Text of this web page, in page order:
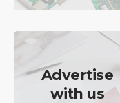
Advertise
with us